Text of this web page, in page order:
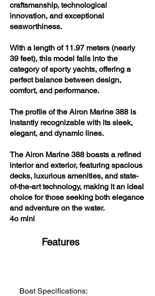
craftsmanship, technological
innovation, and exceptional
seaworthiness.
With a length of 11.97 meters (nearly
39 feet), this model falls into the
category of sporty yachts, offering a
perfect balance between design,
comfort, and performance.
The profile of the Airon Marine 388 is
instantly recognizable with its sleek,
elegant, and dynamic lines.
The Airon Marine 388 boasts a refined
interior and exterior, featuring spacious
decks, luxurious amenities, and state-
of-the-art technology, making it an ideal
choice for those seeking both elegance
and adventure on the water.
4o mini
Features
Boat Specifications: